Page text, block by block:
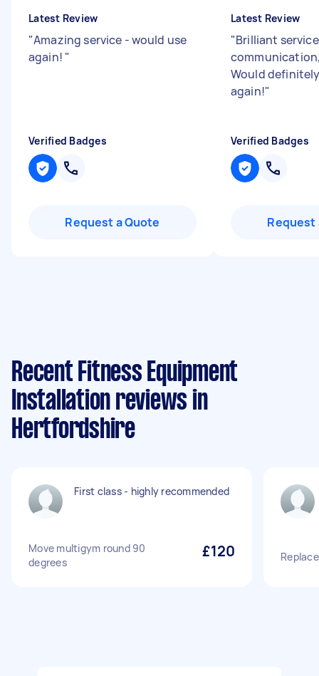
Latest Review
"Amazing service - would use
again! "
Verified Badges
Request a Quote
Latest Review
"Brilliant
Would
again!"
Verified Badges
Request
Recent Fitness Equipment
Installation reviews in
Hertfordshire
First class - highly recommended
Move multigym round 90
degrees
£120